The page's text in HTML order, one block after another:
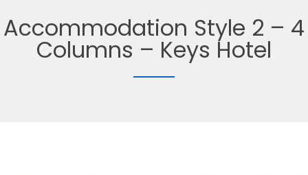
Accommodation Style 2 – 4
Columns – Keys Hotel